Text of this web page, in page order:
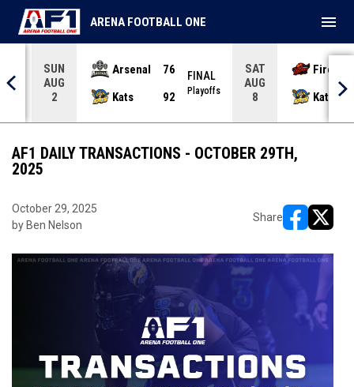
SUN
AUG
2
Arsenal
76
Kats
92
FINAL
Playoffs
SAT
AUG
8
Kats
ARENA FOOTBALL ONE menu
AF1 DAILY TRANSACTIONS - OCTOBER 29TH,
2025
October 29, 2025
by Ben Nelson
Share